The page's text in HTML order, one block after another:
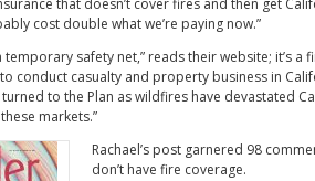
that doesn’t cover fires and then get
cost double what we’re paying now.”
temporary safety net,” reads their website; it’s
conduct casualty and property business in
to the Plan as wildfires have devastated
markets.”
Rachael’s post garnered 98
don’t have fire coverage.